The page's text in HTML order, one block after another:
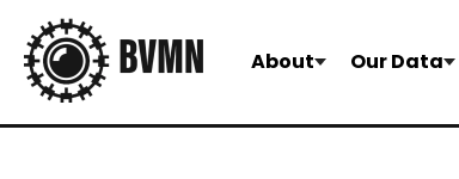
About Our Data